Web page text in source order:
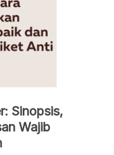
Sinopsis,
Wajib